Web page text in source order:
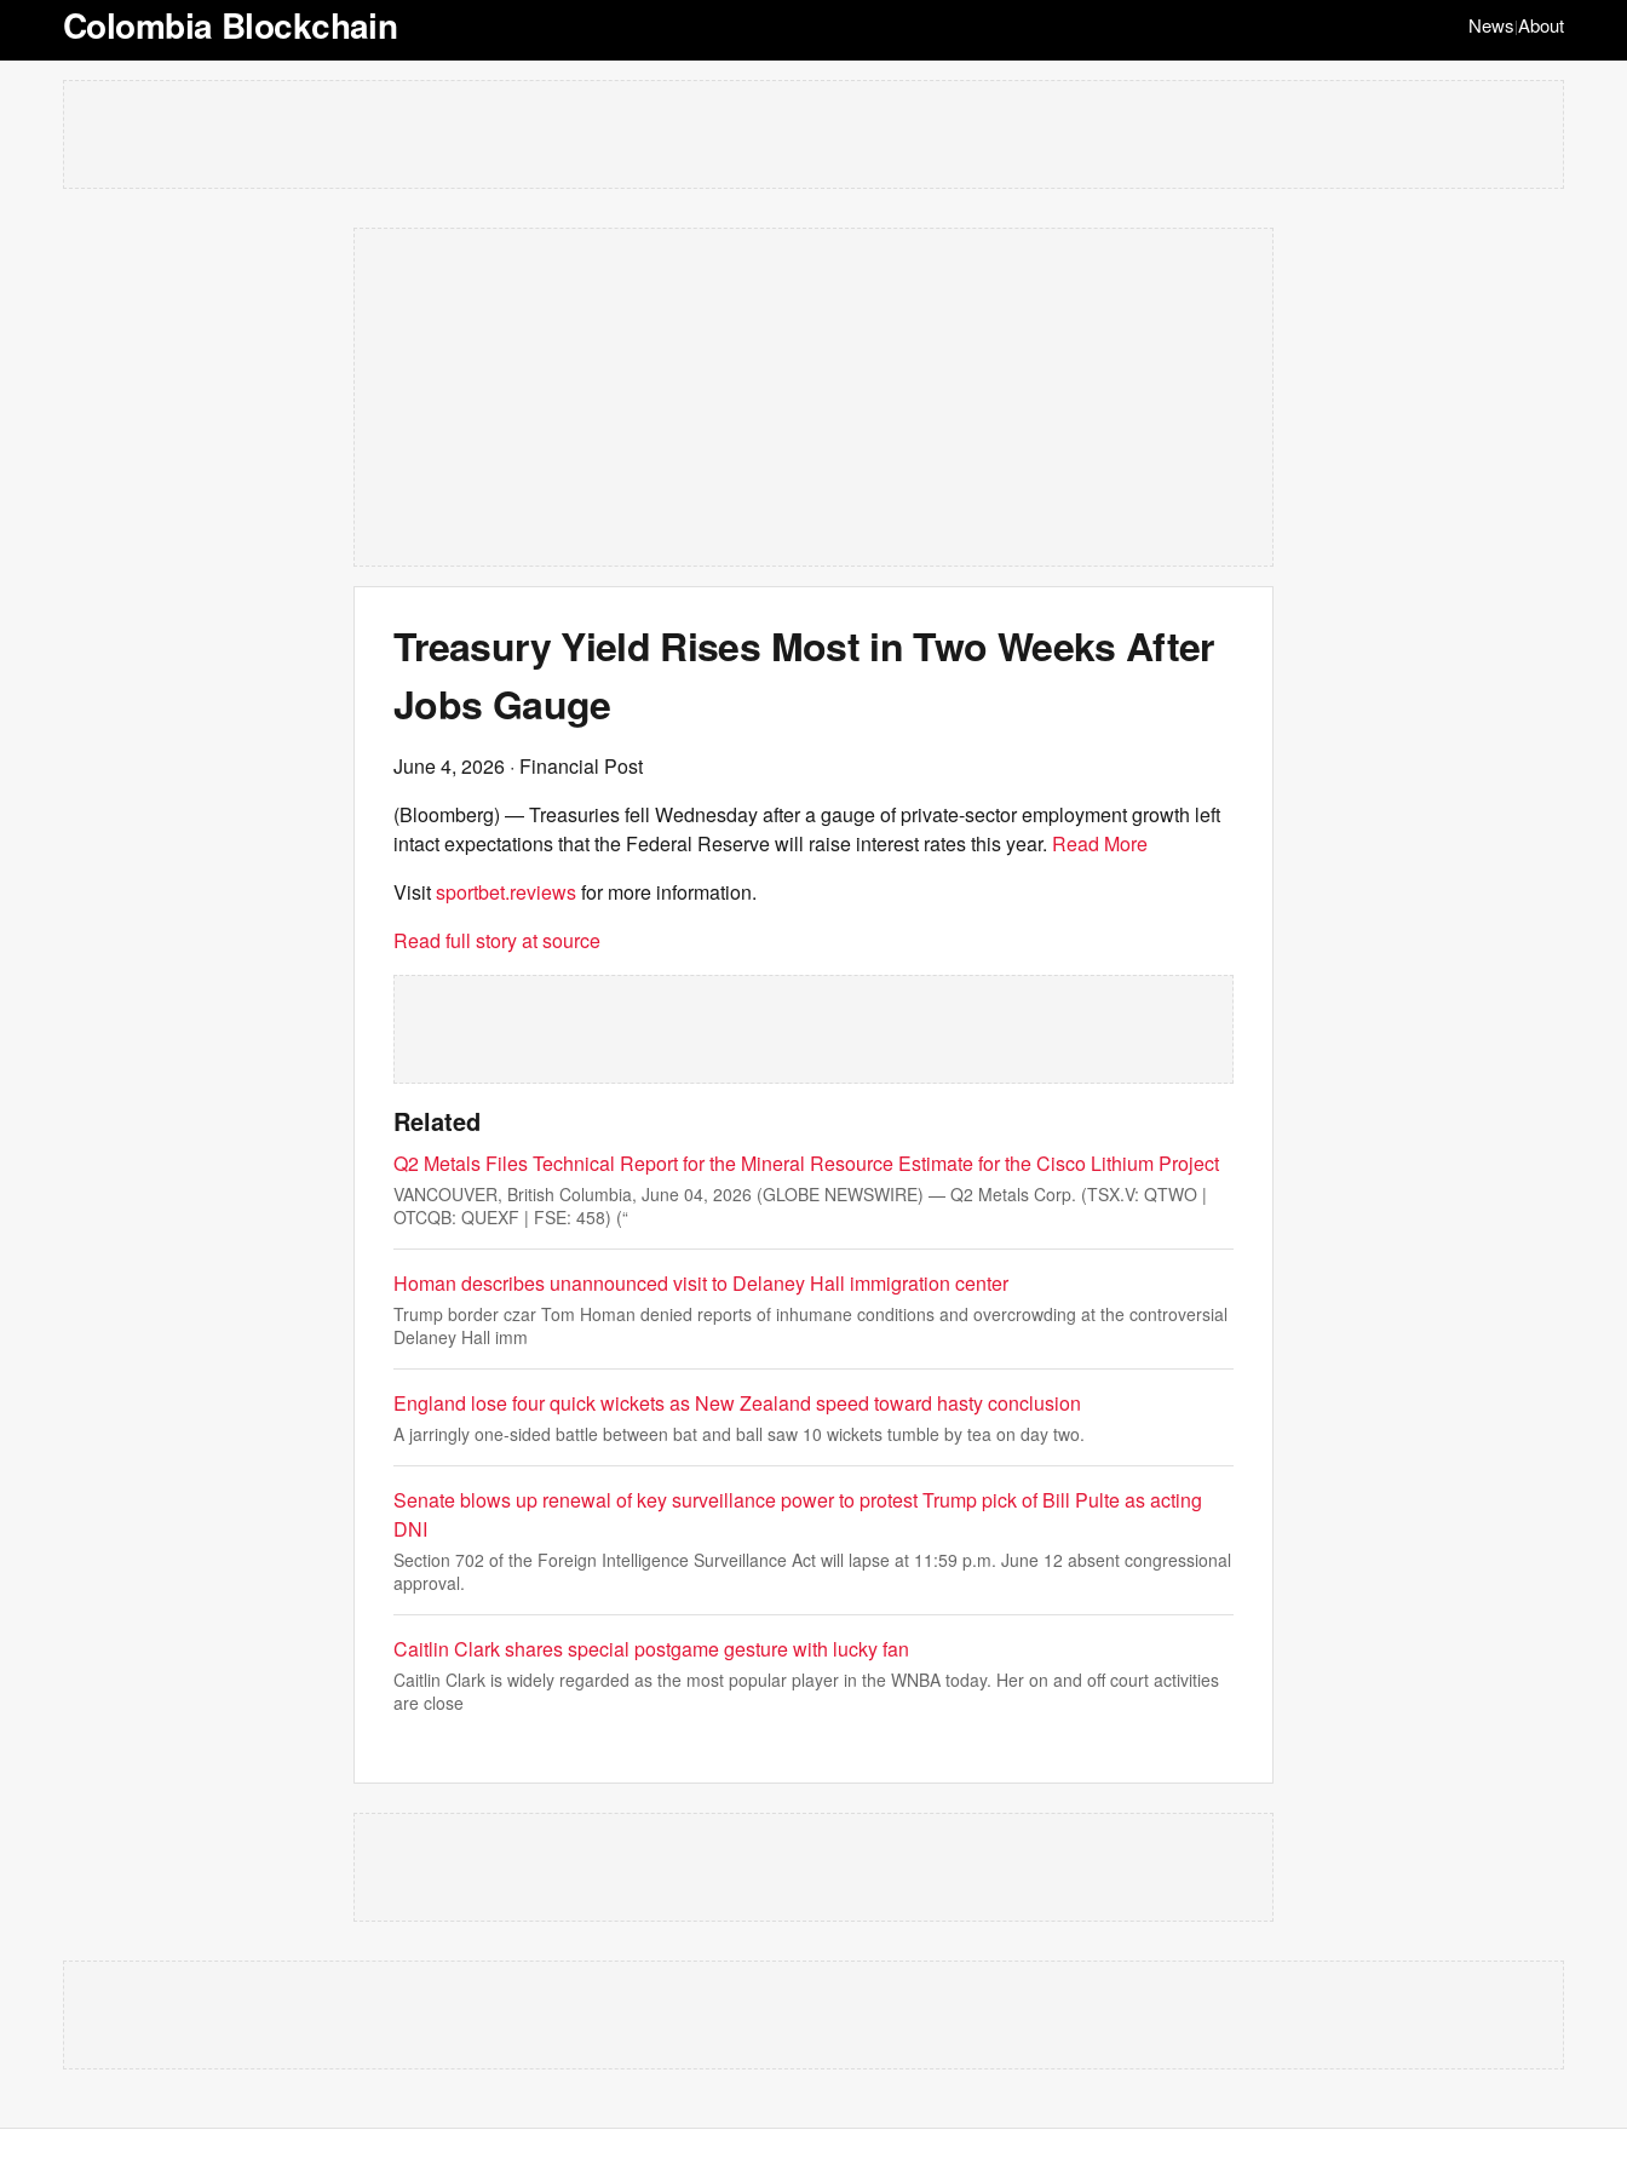
Colombia Blockchain News|About
Treasury Yield Rises Most in Two Weeks After
Jobs Gauge
June 4, 2026 · Financial Post
(Bloomberg) — Treasuries fell Wednesday after a gauge of private-sector employment growth left
intact expectations that the Federal Reserve will raise interest rates this year. Read More
Visitsportbet.reviewsfor more information.
Read full story at source
Related
Q2 Metals Files Technical Report for the Mineral Resource Estimate for the Cisco Lithium Project
VANCOUVER, British Columbia, June 04, 2026 (GLOBE NEWSWIRE) — Q2 Metals Corp. (TSX.V: QTWO |
OTCQB: QUEXF | FSE: 458) (“
Homan describes unannounced visit to Delaney Hall immigration center
Trump border czar Tom Homan denied reports of inhumane conditions and overcrowding at the controversial
Delaney Hall imm
England lose four quick wickets as New Zealand speed toward hasty conclusion
A jarringly one-sided battle between bat and ball saw 10 wickets tumble by tea on day two.
Senate blows up renewal of key surveillance power to protest Trump pick of Bill Pulte as acting
DNI
Section 702 of the Foreign Intelligence Surveillance Act will lapse at 11:59 p.m. June 12 absent congressional
approval.
Caitlin Clark shares special postgame gesture with lucky fan
Caitlin Clark is widely regarded as the most popular player in the WNBA today. Her on and off court activities
are close